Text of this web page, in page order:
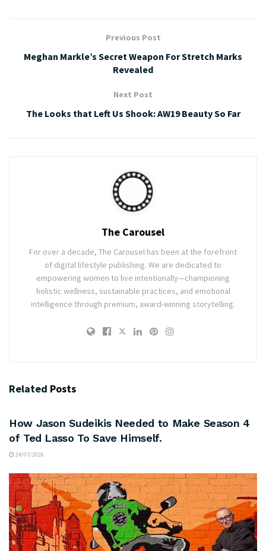
Previous Post
Meghan Markle’s Secret Weapon For Stretch Marks
Revealed
Next Post
The Looks that Left Us Shook: AW19 Beauty So Far
The Carousel
For over a decade, The Carousel has been at the forefront
of digital lifestyle publishing. We are dedicated to
empowering women to live intentionally—championing
holistic wellness, sustainable practices, and emotional
intelligence through premium, award-winning storytelling.
Related Posts
How Jason Sudeikis Needed to Make Season 4
of Ted Lasso To Save Himself.
24/07/2026